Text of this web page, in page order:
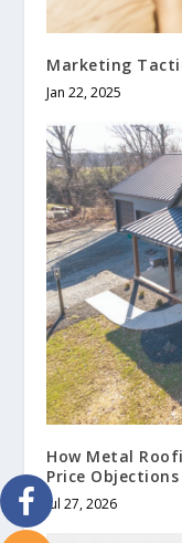
Marketing
Jan 22, 2025
How Metal
Price
Jul 27, 2026